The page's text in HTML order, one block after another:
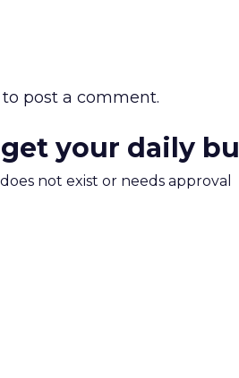
to post a comment.
your daily
not exist or needs approval